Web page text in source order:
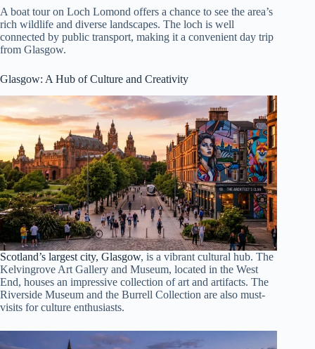
A boat tour on Loch Lomond offers a chance to see the area’s
rich wildlife and diverse landscapes. The loch is well
connected by public transport, making it a convenient day trip
from Glasgow.
Glasgow: A Hub of Culture and Creativity
Scotland’s largest city, Glasgow, is a vibrant cultural hub. The
Kelvingrove Art Gallery and Museum, located in the West
End, houses an impressive collection of art and artifacts. The
Riverside Museum and the Burrell Collection are also must-
visits for culture enthusiasts.